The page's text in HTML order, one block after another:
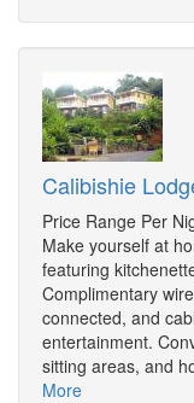
Calibishie
Price Range Per
Make yourself at
featuring
Complimentary
connected, and
entertainment.
sitting areas, and
More